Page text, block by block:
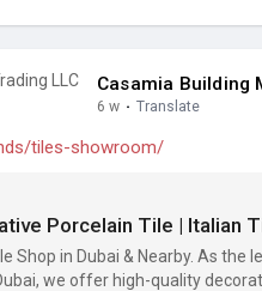
Casamia Building
6 w · Translate
tiles-showroom/
Shop in Dubai & Nearby. As the
we offer high-quality